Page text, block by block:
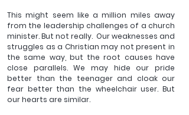
This might seem like a million miles away
from the leadership challenges of a church
minister. But not really.  Our weaknesses and
struggles as a Christian may not present in
the same way, but the root causes have
close parallels. We may hide our pride
better than the teenager and cloak our
fear better than the wheelchair user. But
our hearts are similar.